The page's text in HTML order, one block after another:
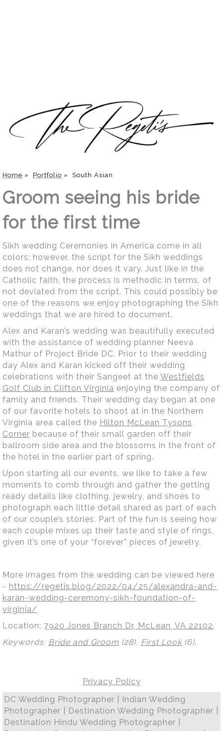
Home » Portfolio » South Asian
Groom seeing his bride
for the first time
Sikh wedding Ceremonies in America come in all
colors; however, the script for the Sikh weddings
does not change, nor does it vary. Just like in the
Catholic faith, the process is methodic in terms. of
not deviated from the script. This could possibly be
one of the reasons we enjoy photographing the Sikh
weddings that we are hired to document.
Alex and Karan’s wedding was beautifully executed
with the assistance of wedding planner Neeva
Mathur of Project Bride DC. Prior to their wedding
day Alex and Karan kicked off their wedding
celebrations with their Sangeet at the Westfields
Golf Club in Clifton Virginia enjoying the company of
family and friends. Their wedding day began at one
of our favorite hotels to shoot at in the Northern
Virginia area called the Hilton McLean Tysons
Corner because of their small garden off their
ballroom side area and the blossoms in the front of
the hotel in the earlier part of spring.
Upon starting all our events, we like to take a few
moments to comb through and gather the getting
ready details like clothing, jewelry, and shoes to
photograph each little detail shared as part of each
of our couple’s stories. Part of the fun is seeing how
each couple mixes up their taste and style of rings,
given it’s one of your “forever” pieces of jewelry.
More images from the wedding can be viewed here
- https://regetis.blog/2022/04/25/alexandra-and-
karan-wedding-ceremony-sikh-foundation-of-
virginia/
Location: 7920 Jones Branch Dr, McLean, VA 22102.
Keywords: Bride and Groom (28), First Look(6).
Privacy Policy
DC Wedding Photographer | Indian Wedding
Photographer | Destination Wedding Photographer |
Destination Hindu Wedding Photographer |